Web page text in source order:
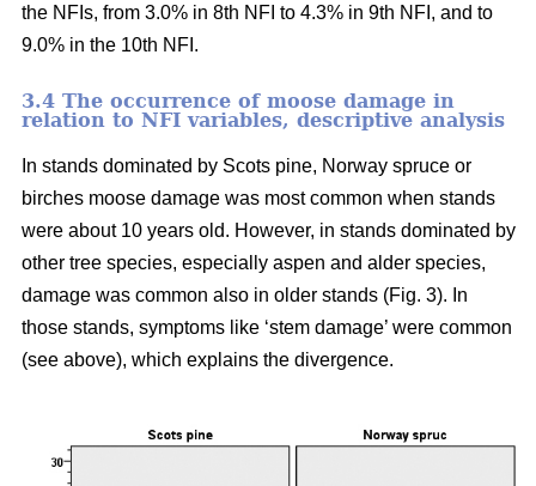
the NFIs, from 3.0% in 8th NFI to 4.3% in 9th NFI, and to
9.0% in the 10th NFI.
3.4 The occurrence of moose damage in
relation to NFI variables, descriptive analysis
In stands dominated by Scots pine, Norway spruce or
birches moose damage was most common when stands
were about 10 years old. However, in stands dominated by
other tree species, especially aspen and alder species,
damage was common also in older stands (Fig. 3). In
those stands, symptoms like ‘stem damage’ were common
(see above), which explains the divergence.